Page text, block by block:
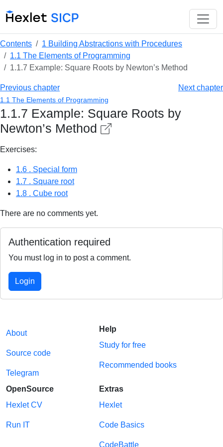
Contents
1 Building Abstractions with Procedures
1.1 The Elements of Programming
1.1.7 Example: Square Roots by Newton’s Method
Previous chapter Next chapter
1.1 The Elements of Programming
1.1.7 Example: Square Roots by
Newton’s Method
Exercises:
1.6 . Special form
1.7 . Square root
1.8 . Cube root
There are no comments yet.
Authentication required
You must log in to post a comment.
Login
About
Source code
Telegram
Help
Study for free
Recommended books
OpenSource
Hexlet CV
Run IT
Extras
Hexlet
Code Basics
CodeBattle